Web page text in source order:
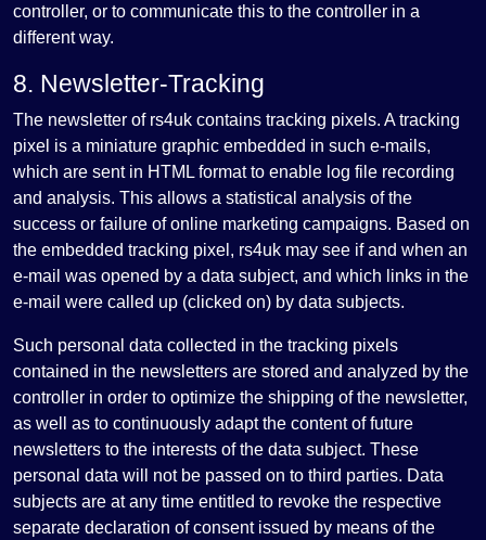
controller, or to communicate this to the controller in a
different way.
8. Newsletter-Tracking
The newsletter of rs4uk contains tracking pixels. A tracking
pixel is a miniature graphic embedded in such e-mails,
which are sent in HTML format to enable log file recording
and analysis. This allows a statistical analysis of the
success or failure of online marketing campaigns. Based on
the embedded tracking pixel, rs4uk may see if and when an
e-mail was opened by a data subject, and which links in the
e-mail were called up (clicked on) by data subjects.
Such personal data collected in the tracking pixels
contained in the newsletters are stored and analyzed by the
controller in order to optimize the shipping of the newsletter,
as well as to continuously adapt the content of future
newsletters to the interests of the data subject. These
personal data will not be passed on to third parties. Data
subjects are at any time entitled to revoke the respective
separate declaration of consent issued by means of the